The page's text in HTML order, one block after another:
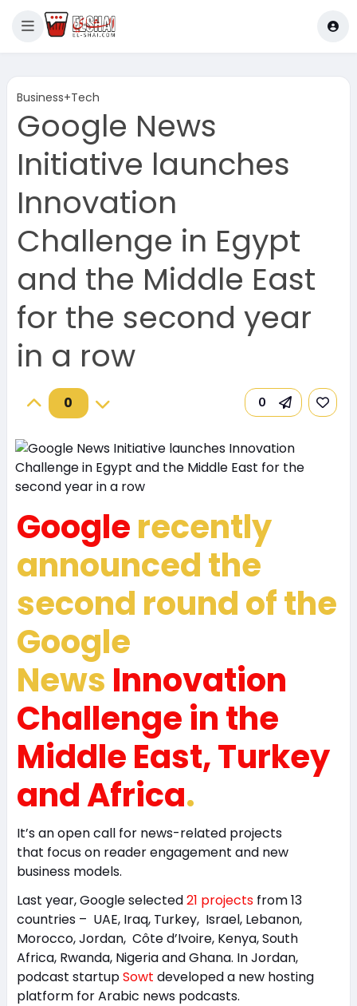
Business+Tech
Google News
Initiative launches
Innovation
Challenge in Egypt
and the Middle East
for the second year
in a row
0 0
Googlerecently
announced the
second round of the
Google
News Innovation
Challenge in the
Middle East, Turkey
and Africa.
It’s an open call for news-related projects
that focus on reader engagement and new
business models.
Last year, Google selected21 projectsfrom 13
countries – UAE, Iraq, Turkey, Israel, Lebanon,
Morocco, Jordan, Côte d’Ivoire, Kenya, South
Africa, Rwanda, Nigeria and Ghana. In Jordan,
podcast startupSowt developed a new hosting
platform for Arabic news podcasts.